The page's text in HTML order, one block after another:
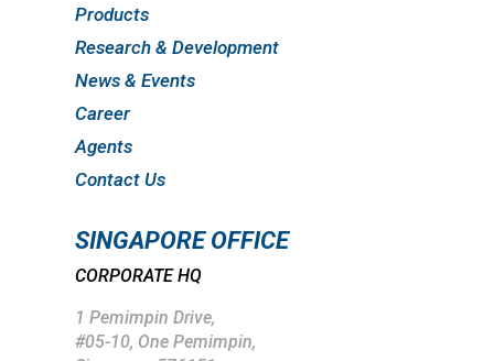
Products
Research & Development
News & Events
Career
Agents
Contact Us
SINGAPORE OFFICE
CORPORATE HQ
1 Pemimpin Drive,
#05-10, One Pemimpin,